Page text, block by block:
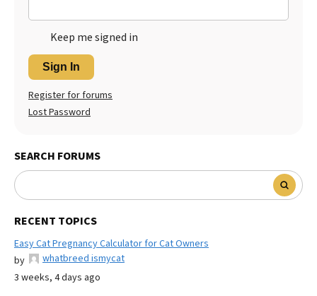
Keep me signed in
Sign In
Register for forums
Lost Password
SEARCH FORUMS
RECENT TOPICS
Easy Cat Pregnancy Calculator for Cat Owners
by
whatbreed ismycat
3 weeks, 4 days ago